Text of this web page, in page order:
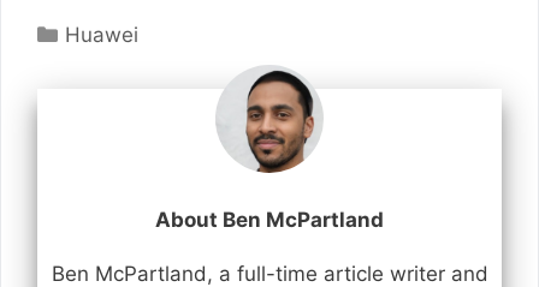
Categories
Huawei
About Ben McPartland
Ben McPartland, a full-time article writer and